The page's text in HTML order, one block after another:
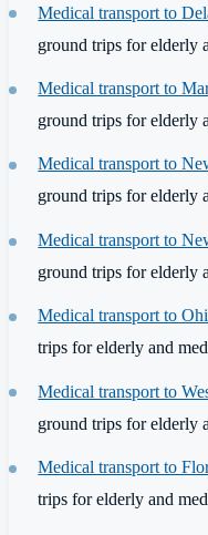
Medical transport to
ground trips for elderly
Medical transport to
ground trips for elderly
Medical transport to
ground trips for elderly
Medical transport to
ground trips for elderly
Medical transport to
trips for elderly and
Medical transport to
ground trips for elderly
Medical transport to
trips for elderly and